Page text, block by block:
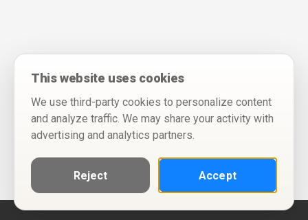
This website uses cookies
We use third-party cookies to personalize content
and analyze traffic. We may share your activity with
advertising and analytics partners.
Reject Accept